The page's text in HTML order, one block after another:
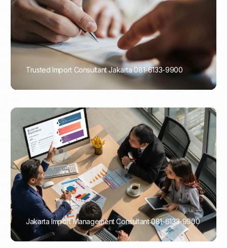
Trusted Import Consultant Jakarta 081-6133-9900
Jakarta Import Management Consultant 081-6133-9900
PORTADMIN